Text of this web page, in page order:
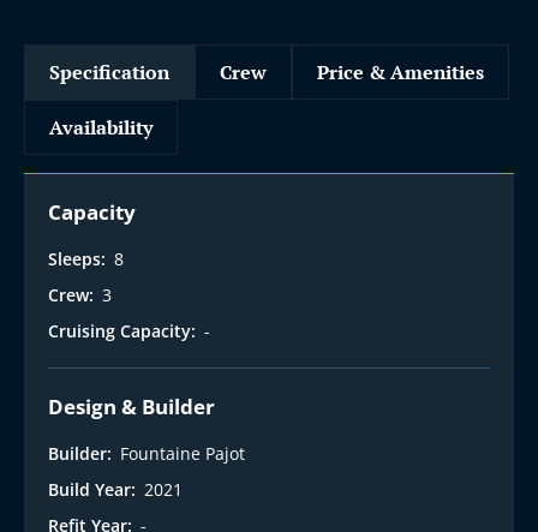
Specification Crew Price & Amenities
Availability
Capacity
Sleeps: 8
Crew: 3
Cruising Capacity: -
Design & Builder
Builder: Fountaine Pajot
Build Year: 2021
Refit Year: -